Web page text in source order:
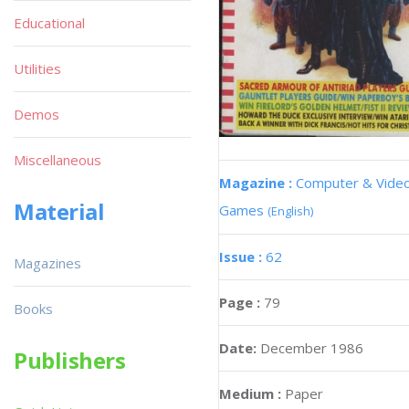
Magazine : Computer &
Games (English)
Issue : 62
Page : 79
Date: December 1986
Medium : Paper
Educational
Utilities
Demos
Miscellaneous
Material
Magazines
Books
Publishers